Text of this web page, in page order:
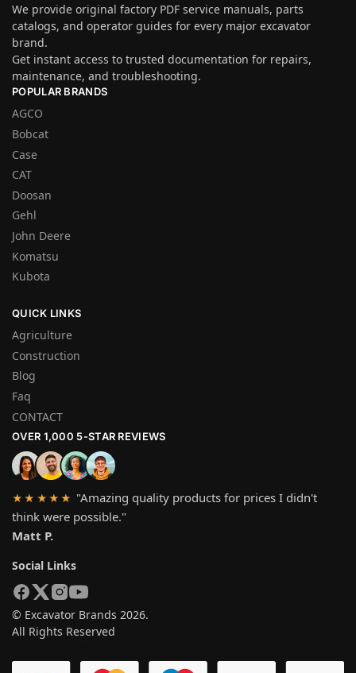
We provide original factory PDF service manuals, parts
catalogs, and operator guides for every major excavator
brand.
Get instant access to trusted documentation for repairs,
maintenance, and troubleshooting.
POPULAR BRANDS
AGCO
Bobcat
Case
CAT
Doosan
Gehl
John Deere
Komatsu
Kubota
QUICK LINKS
Agriculture
Construction
Blog
Faq
CONTACT
OVER 1,000 5-STAR REVIEWS
★★★★★ "Amazing quality products for prices I didn't
think were possible."
Matt P.
Social Links
© Excavator Brands 2026.
All Rights Reserved